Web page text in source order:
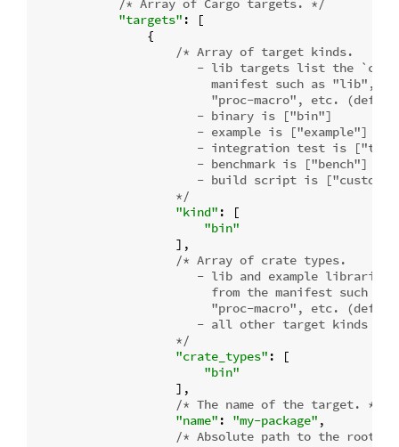
/* Array of Cargo targets. */
"targets" : [
                {
/* Array of target kinds.
- lib targets list the
manifest such as "lib",
"proc-macro", etc.
                       - binary is ["bin"]
                       - example is ["example"]
- integration test is
                       - benchmark is ["bench"]
- build script is ["custom-
                    */
"kind" : [
"bin"
                    ],
/* Array of crate types.
- lib and example libraries
from the manifest such as
"proc-macro", etc.
- all other target kinds
                    */
"crate_types" : [
"bin"
                    ],
/* The name of the target. */
"name" : "my-package" ,
/* Absolute path to the root